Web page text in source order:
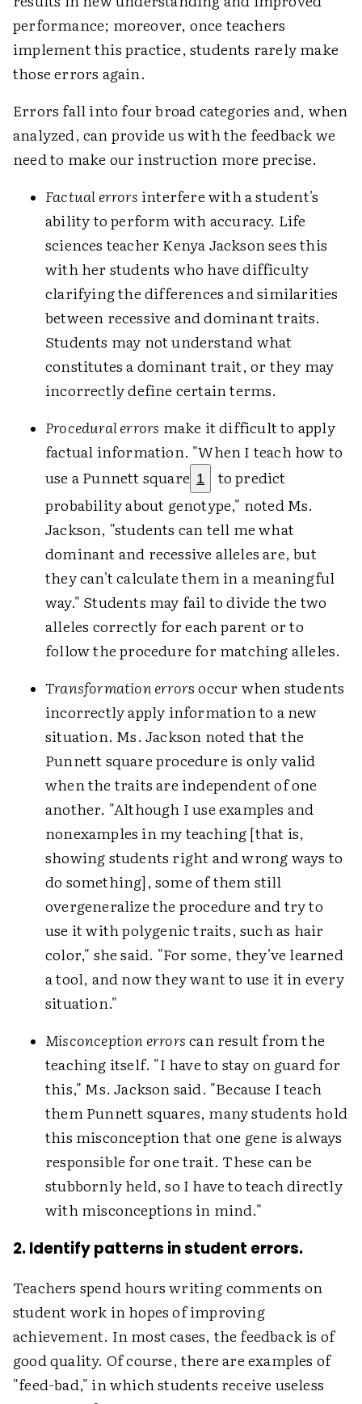
performance; moreover, once teachers
implement this practice, students rarely make
those errors again.
Errors fall into four broad categories and, when
analyzed, can provide us with the feedback we
need to make our instruction more precise.
Factual errors interfere with a student's
ability to perform with accuracy. Life
sciences teacher Kenya Jackson sees this
with her students who have difficulty
clarifying the differences and similarities
between recessive and dominant traits.
Students may not understand what
constitutes a dominant trait, or they may
incorrectly define certain terms.
Procedural errors make it difficult to apply
factual information. "When I teach how to
use a Punnett square 1
to predict
probability about genotype," noted Ms.
Jackson, "students can tell me what
dominant and recessive alleles are, but
they can't calculate them in a meaningful
way." Students may fail to divide the two
alleles correctly for each parent or to
follow the procedure for matching alleles.
Transformation errors occur when students
incorrectly apply information to a new
situation. Ms. Jackson noted that the
Punnett square procedure is only valid
when the traits are independent of one
another. "Although I use examples and
nonexamples in my teaching [that is,
showing students right and wrong ways to
do something], some of them still
overgeneralize the procedure and try to
use it with polygenic traits, such as hair
color," she said. "For some, they've learned
a tool, and now they want to use it in every
situation."
Misconception errorscan result from the
teaching itself. "I have to stay on guard for
this," Ms. Jackson said. "Because I teach
them Punnett squares, many students hold
this misconception that one gene is always
responsible for one trait. These can be
stubbornly held, so I have to teach directly
with misconceptions in mind."
2. Identify patterns in student errors.
Teachers spend hours writing comments on
student work in hopes of improving
achievement. In most cases, the feedback is of
good quality. Of course, there are examples of
"feed-bad," in which students receive useless